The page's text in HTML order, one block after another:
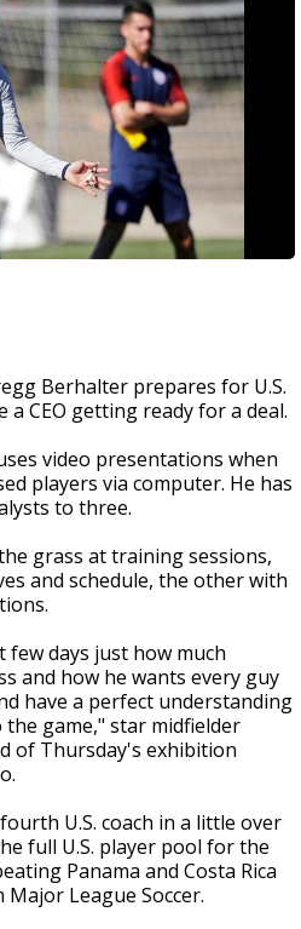
Berhalter prepares for U.S.
CEO getting ready for a deal.
video presentations when
players via computer. He has
to three.
grass at training sessions,
and schedule, the other with
few days just how much
and how he wants every guy
have a perfect understanding
game," star midfielder
of Thursday's exhibition
U.S. coach in a little over
full U.S. player pool for the
Panama and Costa Rica
League Soccer.